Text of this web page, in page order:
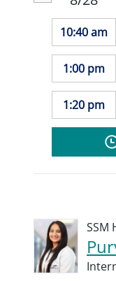
10:40 am
1:00 pm
1:20 pm
SSM